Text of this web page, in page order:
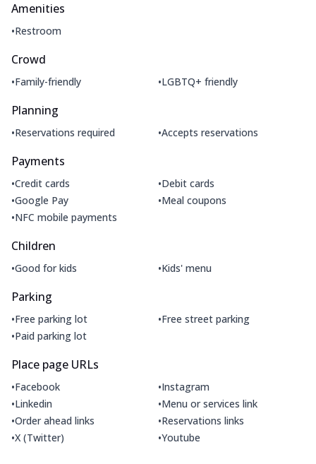
Amenities
•Restroom
Crowd
•Family-friendly •LGBTQ+ friendly
Planning
•Reservations required •Accepts reservations
Payments
•Credit cards •Debit cards
•Google Pay •Meal coupons
•NFC mobile payments
Children
•Good for kids •Kids' menu
Parking
•Free parking lot •Free street parking
•Paid parking lot
Place page URLs
•Facebook •Instagram
•Linkedin •Menu or services link
•Order ahead links •Reservations links
•X (Twitter) •Youtube